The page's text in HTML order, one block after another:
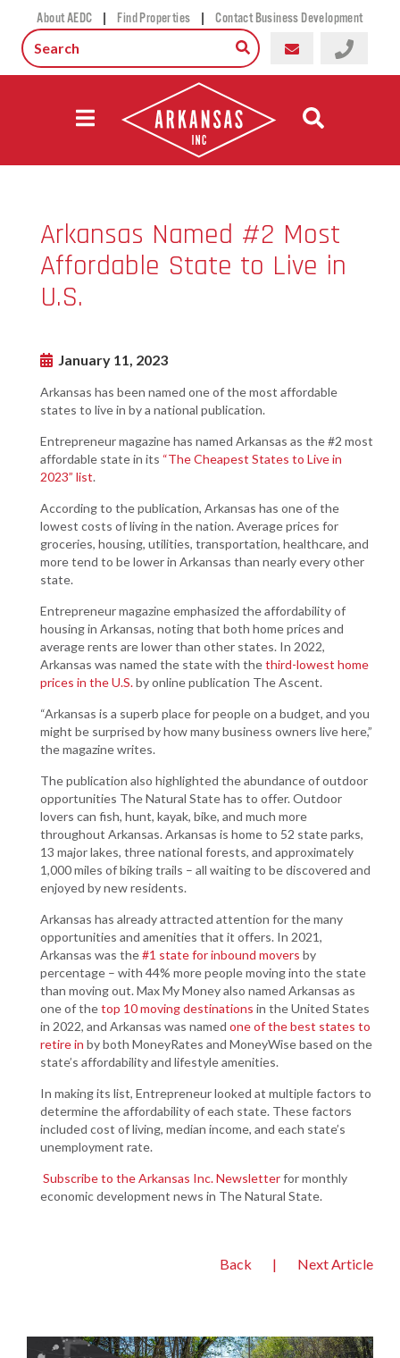
About AEDC | Find Properties | Contact Business Development
Arkansas Named #2 Most
Affordable State to Live in
U.S.
January 11, 2023
Arkansas has been named one of the most affordable
states to live in by a national publication.
Entrepreneur magazine has named Arkansas as the #2 most
affordable state in its “The Cheapest States to Live in
2023” list.
According to the publication, Arkansas has one of the
lowest costs of living in the nation. Average prices for
groceries, housing, utilities, transportation, healthcare, and
more tend to be lower in Arkansas than nearly every other
state.
Entrepreneur magazine emphasized the affordability of
housing in Arkansas, noting that both home prices and
average rents are lower than other states. In 2022,
Arkansas was named the state with thethird-lowest home
prices in the U.S.by online publication The Ascent.
“Arkansas is a superb place for people on a budget, and you
might be surprised by how many business owners live here,”
the magazine writes.
The publication also highlighted the abundance of outdoor
opportunities The Natural State has to offer. Outdoor
lovers can fish, hunt, kayak, bike, and much more
throughout Arkansas. Arkansas is home to 52 state parks,
13 major lakes, three national forests, and approximately
1,000 miles of biking trails – all waiting to be discovered and
enjoyed by new residents.
Arkansas has already attracted attention for the many
opportunities and amenities that it offers. In 2021,
Arkansas was the#1 state for inbound movers by
percentage – with 44% more people moving into the state
than moving out. Max My Money also named Arkansas as
one of thetop 10 moving destinations in the United States
in 2022, and Arkansas was named one of the best states to
retire in by both MoneyRates and MoneyWise based on the
state’s affordability and lifestyle amenities.
In making its list, Entrepreneur looked at multiple factors to
determine the affordability of each state. These factors
included cost of living, median income, and each state’s
unemployment rate.
Subscribe to the Arkansas Inc. Newsletterfor monthly
economic development news in The Natural State.
Back | Next Article